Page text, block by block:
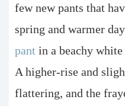
few new pants that
spring and warmer
pant in a beachy
A higher-rise and
flattering, and the